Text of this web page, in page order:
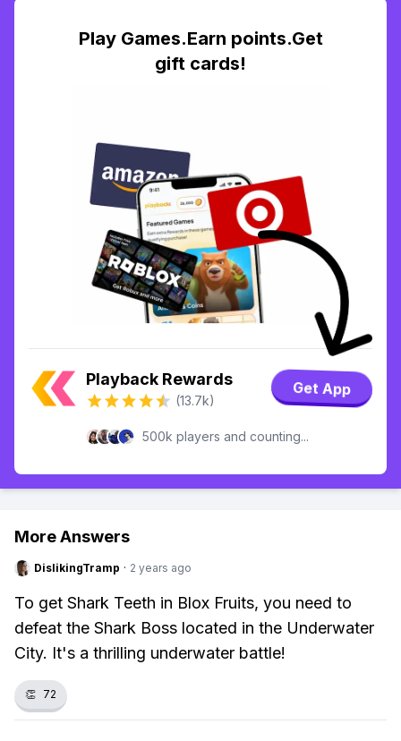
Play Games.Earn points.Get
gift cards!
Playback Rewards
(13.7k)
Get App
500k players and counting...
More Answers
DislikingTramp · 2 years ago
To get Shark Teeth in Blox Fruits, you need to
defeat the Shark Boss located in the Underwater
City. It's a thrilling underwater battle!
👏 72